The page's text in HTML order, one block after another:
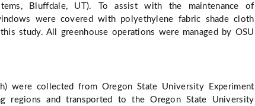
Bluffdale, UT). To assist with the maintenance of
were covered with polyethylene fabric shade cloth
study. All greenhouse operations were managed by OSU
were collected from Oregon State University Experiment
regions and transported to the Oregon State University